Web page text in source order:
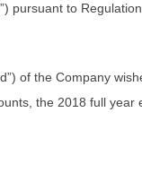
pursuant to
of the Company
the 2018 full